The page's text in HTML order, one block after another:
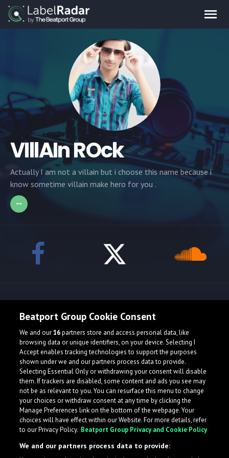
VIllAIn ROck
Actually I am not a villain but i choose this name because i
know sometime villain make hero for you .
Check Featured Release
Beatport Group Cookie Consent
We and our16partners store and access personal data, like
browsing data or unique identifiers, on your device. Selecting I
Accept enables tracking technologies to support the purposes
shown under we and our partners process data to provide.
Selecting Essential Only or withdrawing your consent will disable
them. If trackers are disabled, some content and ads you see may
not be as relevant to you. You can resurface this menu to change
your choices or withdraw consent at any time by clicking the
Manage Preferences link on the bottom of the webpage. Your
choices will have effect within our Website. For more details, refer
to our Privacy Policy. Beatport Group Privacy and Cookie Policy
We and our partners process data to provide: